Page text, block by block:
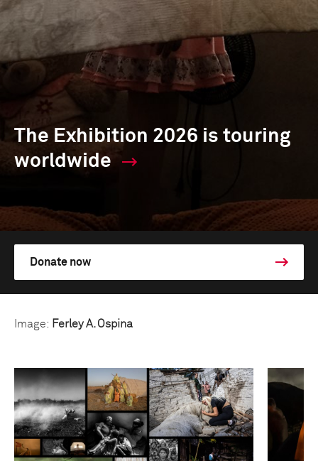
The Exhibition 2026 is touring
worldwide
Donate now
Image: Ferley A. Ospina